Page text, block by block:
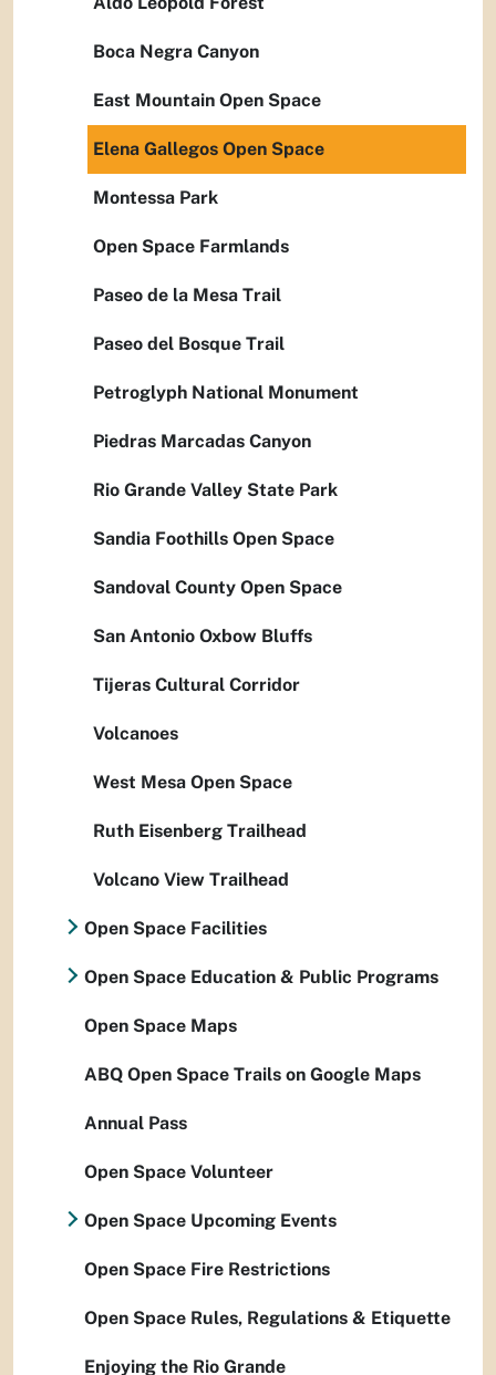
Boca Negra Canyon
East Mountain Open Space
Elena Gallegos Open Space
Montessa Park
Open Space Farmlands
Paseo de la Mesa Trail
Paseo del Bosque Trail
Petroglyph National Monument
Piedras Marcadas Canyon
Rio Grande Valley State Park
Sandia Foothills Open Space
Sandoval County Open Space
San Antonio Oxbow Bluffs
Tijeras Cultural Corridor
Volcanoes
West Mesa Open Space
Ruth Eisenberg Trailhead
Volcano View Trailhead
Open Space Facilities
Open Space Education & Public Programs
Open Space Maps
ABQ Open Space Trails on Google Maps
Annual Pass
Open Space Volunteer
Open Space Upcoming Events
Open Space Fire Restrictions
Open Space Rules, Regulations & Etiquette
Enjoying the Rio Grande